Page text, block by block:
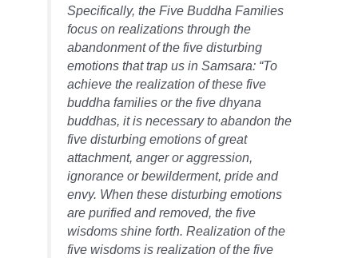
Specifically, the Five Buddha Families
focus on realizations through the
abandonment of the five disturbing
emotions that trap us in Samsara: “To
achieve the realization of these five
buddha families or the five dhyana
buddhas, it is necessary to abandon the
five disturbing emotions of great
attachment, anger or aggression,
ignorance or bewilderment, pride and
envy. When these disturbing emotions
are purified and removed, the five
wisdoms shine forth. Realization of the
five wisdoms is realization of the five